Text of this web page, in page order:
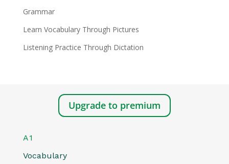
Grammar
Learn Vocabulary Through Pictures
Listening Practice Through Dictation
Upgrade to premium
A1
Vocabulary